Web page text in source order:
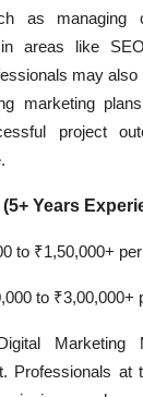
as managing
areas like
may also
marketing
project
Years
to ₹1,50,000+
to ₹3,00,000+
Marketing
Professionals at